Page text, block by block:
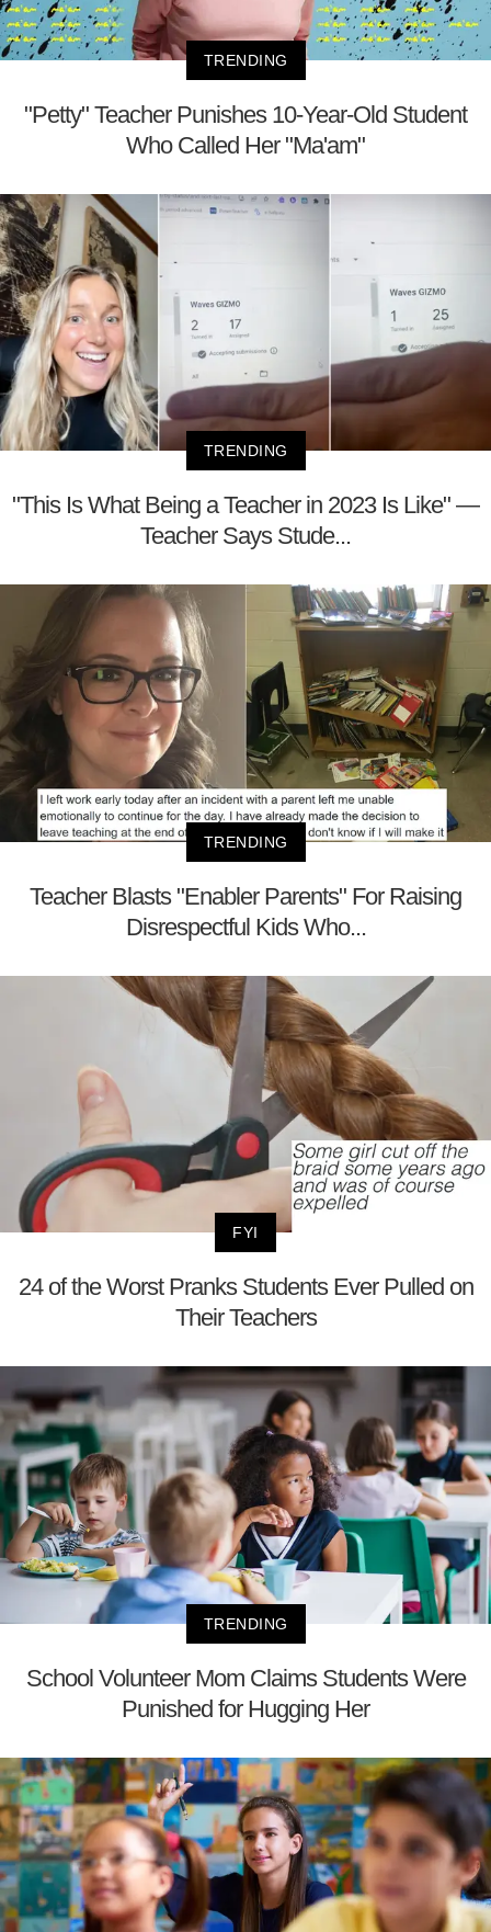
TRENDING
"Petty" Teacher Punishes 10-Year-Old Student
Who Called Her "Ma'am"
TRENDING
"This Is What Being a Teacher in 2023 Is Like" —
Teacher Says Stude...
TRENDING
Teacher Blasts "Enabler Parents" For Raising
Disrespectful Kids Who...
FYI
24 of the Worst Pranks Students Ever Pulled on
Their Teachers
TRENDING
School Volunteer Mom Claims Students Were
Punished for Hugging Her